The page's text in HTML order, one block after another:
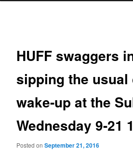
HUFF swaggers
sipping the usual
wake-up at the
Wednesday 9-21
Posted onSeptember 21, 2016